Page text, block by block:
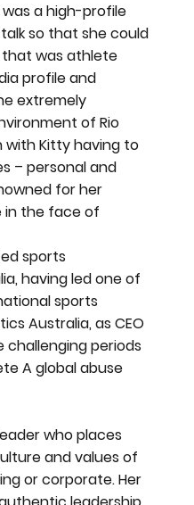
was a high-profile
so that she could
that was athlete
profile and
extremely
of Rio
Kitty having to
– personal and
for her
in the face of
sports
having led one of
sports
Australia, as CEO
periods
A global abuse
who places
and values of
or corporate. Her